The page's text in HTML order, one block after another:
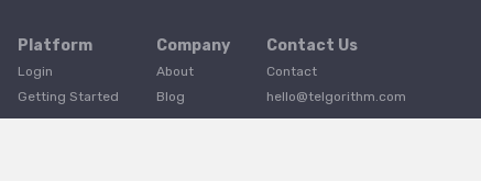
Platform
Login
Getting Started
Service Status
Company
About
Blog
Press
Contact Us
Contact
hello@telgorithm.com